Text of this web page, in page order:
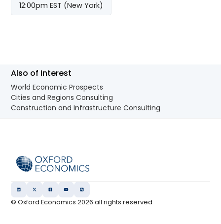
12:00pm EST (New York)
Also of Interest
World Economic Prospects
Cities and Regions Consulting
Construction and Infrastructure Consulting
© Oxford Economics2026 all rights reserved